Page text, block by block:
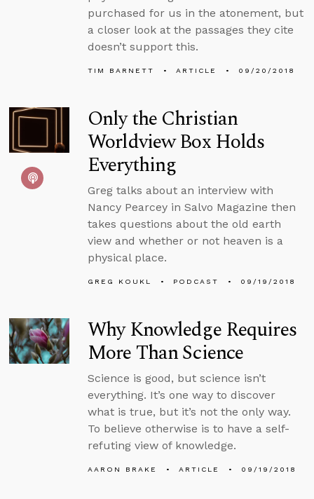
purchased for us in the atonement, but
a closer look at the passages they cite
doesn’t support this.
TIM BARNETT ARTICLE 09/20/2018
Only the Christian
Worldview Box Holds
Everything
Greg talks about an interview with
Nancy Pearcey in Salvo Magazine then
takes questions about the old earth
view and whether or not heaven is a
physical place.
GREG KOUKL PODCAST 09/19/2018
Why Knowledge Requires
More Than Science
Science is good, but science isn’t
everything. It’s one way to discover
what is true, but it’s not the only way.
To believe otherwise is to have a self-
refuting view of knowledge.
AARON BRAKE ARTICLE 09/19/2018